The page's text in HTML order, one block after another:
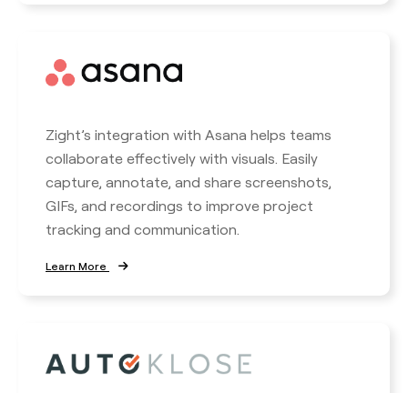
Zight’s integration with Asana helps teams
collaborate effectively with visuals. Easily
capture, annotate, and share screenshots,
GIFs, and recordings to improve project
tracking and communication.
Learn More